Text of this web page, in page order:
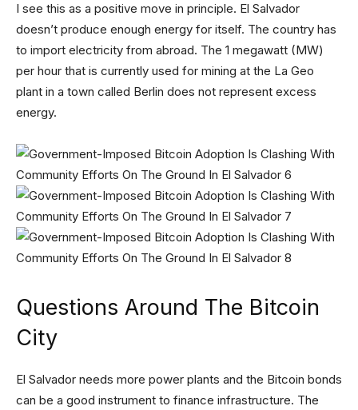
I see this as a positive move in principle. El Salvador
doesn’t produce enough energy for itself. The country has
to import electricity from abroad. The 1 megawatt (MW)
per hour that is currently used for mining at the La Geo
plant in a town called Berlin does not represent excess
energy.
Questions Around The Bitcoin
City
El Salvador needs more power plants and the Bitcoin bonds
can be a good instrument to finance infrastructure. The